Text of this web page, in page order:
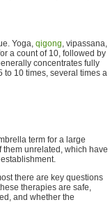
Yoga, qigong, vipassana,
a count of 10, followed by
concentrates fully
to 10 times, several times a
term for a large
unrelated, which have
there are key questions
therapies are safe,
and whether the